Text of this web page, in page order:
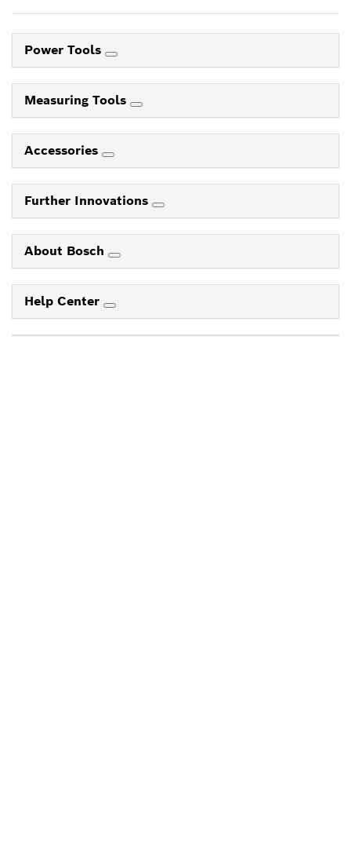
Power Tools
Measuring Tools
Accessories
Further Innovations
About Bosch
Help Center